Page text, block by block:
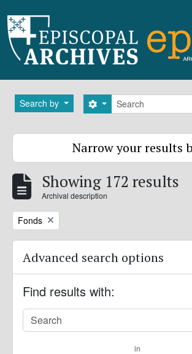
Search by Search
Search options
Narrow your results
Showing 172 results
Archival description
Remove filter:
Fonds
Advanced search options
Find results with:
in